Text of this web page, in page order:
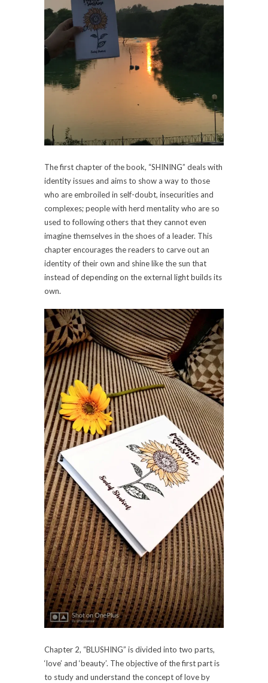
The first chapter of the book, “SHINING” deals with
identity issues and aims to show a way to those
who are embroiled in self-doubt, insecurities and
complexes; people with herd mentality who are so
used to following others that they cannot even
imagine themselves in the shoes of a leader. This
chapter encourages the readers to carve out an
identity of their own and shine like the sun that
instead of depending on the external light builds its
own.
Chapter 2, “BLUSHING” is divided into two parts,
‘love’ and ‘beauty’. The objective of the first part is
to study and understand the concept of love by